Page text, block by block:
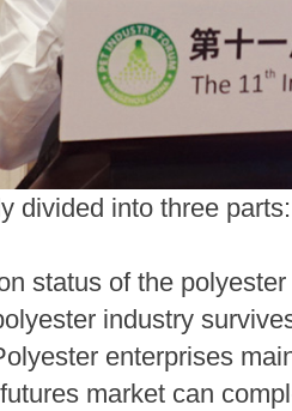
divided into three parts:
status of the
industry
enterprises
market can